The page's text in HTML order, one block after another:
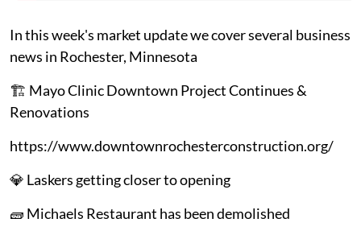
In this week's market update we cover several business
news in Rochester, Minnesota
🏗️ Mayo Clinic Downtown Project Continues &
Renovations
https://www.downtownrochesterconstruction.org/
💎 Laskers getting closer to opening
🧱 Michaels Restaurant has been demolished